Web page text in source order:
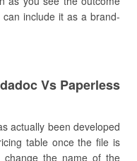
include it as a brand-
Vs Paperless
actually been developed
table once the file is
the name of the